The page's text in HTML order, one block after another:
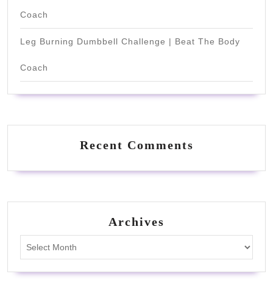
Coach
Leg Burning Dumbbell Challenge | Beat The Body
Coach
Recent Comments
Archives